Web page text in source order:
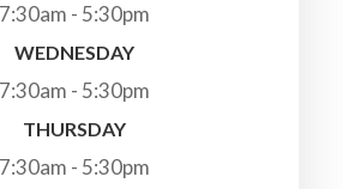
7:30am - 5:30pm
WEDNESDAY
7:30am - 5:30pm
THURSDAY
7:30am - 5:30pm